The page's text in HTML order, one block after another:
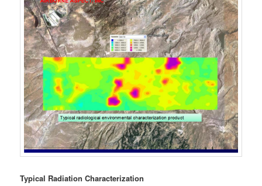
Typical Radiation Characterization